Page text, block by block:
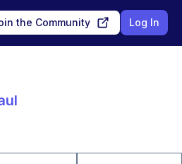
the Community Log In